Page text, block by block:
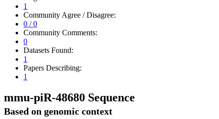
1
Community Agree / Disagree:
0 / 0
Community Comments:
0
Datasets Found:
1
Papers Describing:
1
mmu-piR-48680 Sequence
Based on genomic context